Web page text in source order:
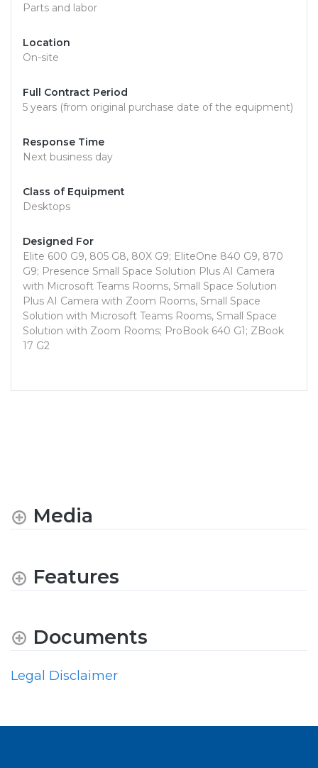
Parts and labor
Location
On-site
Full Contract Period
5 years (from original purchase date of the equipment)
Response Time
Next business day
Class of Equipment
Desktops
Designed For
Elite 600 G9, 805 G8, 80X G9; EliteOne 840 G9, 870
G9; Presence Small Space Solution Plus AI Camera
with Microsoft Teams Rooms, Small Space Solution
Plus AI Camera with Zoom Rooms, Small Space
Solution with Microsoft Teams Rooms, Small Space
Solution with Zoom Rooms; ProBook 640 G1; ZBook
17 G2
Media
Features
Documents
Legal Disclaimer